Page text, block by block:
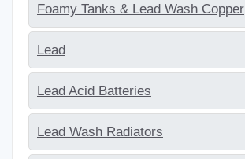
Foamy Tanks & Lead Wash Copper
Lead
Lead Acid Batteries
Lead Wash Radiators